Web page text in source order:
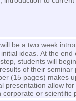
be a two week
ideas. At the
students will
of their seminar
(15 pages) makes
allow for
or scientific